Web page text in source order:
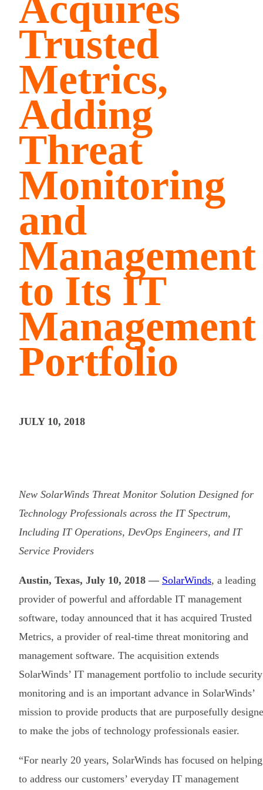
Trusted
Metrics,
Adding
Threat
Monitoring
and
Management
to Its IT
Management
Portfolio
JULY 10, 2018
New SolarWinds Threat Monitor Solution Designed for
Technology Professionals across the IT Spectrum,
Including IT Operations, DevOps Engineers, and IT
Service Providers
Austin, Texas, July 10, 2018 — SolarWinds, a leading
provider of powerful and affordable IT management
software, today announced that it has acquired Trusted
Metrics, a provider of real-time threat monitoring and
management software. The acquisition extends
SolarWinds’ IT management portfolio to include security
monitoring and is an important advance in SolarWinds’
mission to provide products that are purposefully
to make the jobs of technology professionals easier.
“For nearly 20 years, SolarWinds has focused on helping
to address our customers’ everyday IT management